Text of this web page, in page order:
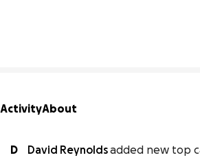
ActivityAbout
D David Reynoldsadded new top